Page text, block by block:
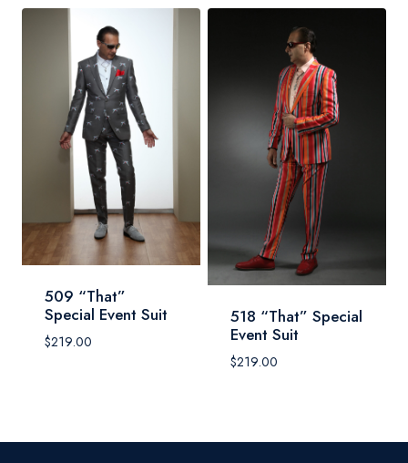
509 “That”
Special Event Suit
$219.00
518 “That” Special
Event Suit
$219.00